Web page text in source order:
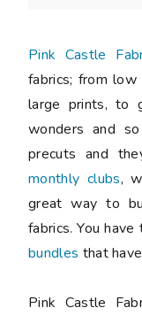
Pink Castle
fabrics; from
large prints, to
wonders and
precuts and
monthly clubs,
great way to
fabrics. You
bundles that
Pink Castle